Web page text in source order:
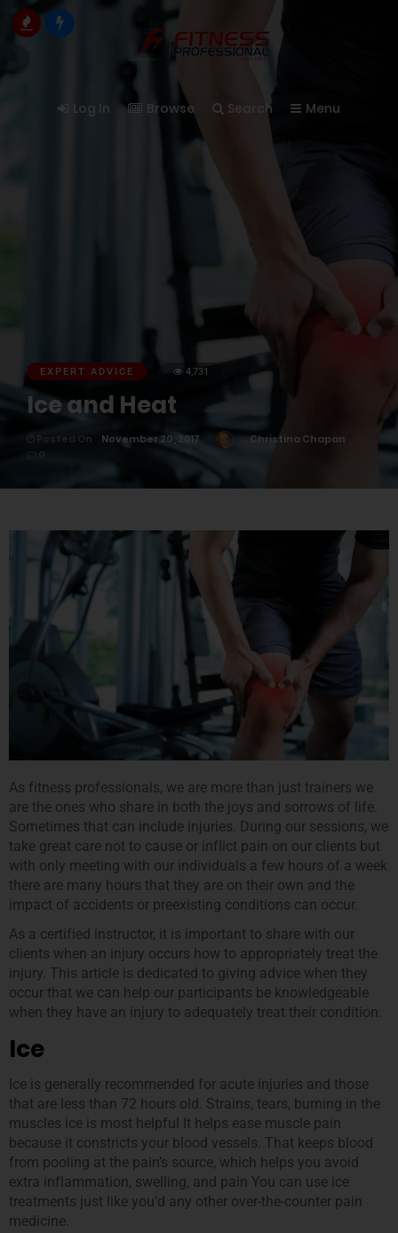
Log In Browse Search Menu
EXPERT ADVICE 4,731
Ice and Heat
Posted On November 20, 2017
Christina Chapan
0
As fitness professionals, we are more than just trainers we
are the ones who share in both the joys and sorrows of life.
Sometimes that can include injuries. During our sessions, we
take great care not to cause or inflict pain on our clients but
with only meeting with our individuals a few hours of a week
there are many hours that they are on their own and the
impact of accidents or preexisting conditions can occur.
As a certified instructor, it is important to share with our
clients when an injury occurs how to appropriately treat the
injury. This article is dedicated to giving advice when they
occur that we can help our participants be knowledgeable
when they have an injury to adequately treat their condition.
Ice
Ice is generally recommended for acute injuries and those
that are less than 72 hours old. Strains, tears, burning in the
muscles ice is most helpful It helps ease muscle pain
because it constricts your blood vessels. That keeps blood
from pooling at the pain’s source, which helps you avoid
extra inflammation, swelling, and pain You can use ice
treatments just like you’d any other over-the-counter pain
medicine.